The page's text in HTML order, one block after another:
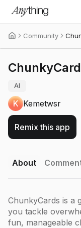
Community
AI
K Kemetwsr
Remix this app
About
ChunkyCards is a
you tackle
fun, manageable